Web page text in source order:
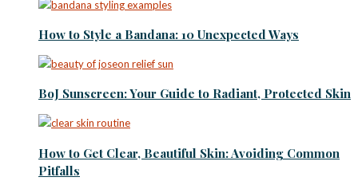
How to Style a Bandana: 10 Unexpected Ways
BoJ Sunscreen: Your Guide to Radiant, Protected Skin
How to Get Clear, Beautiful Skin: Avoiding Common
Pitfalls